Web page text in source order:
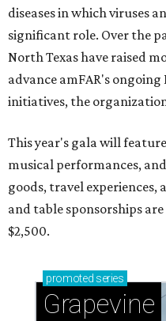
diseases in which viruses
significant role. Over the
North Texas have raised
advance amFAR's
initiatives, the
This year's gala will
musical performances,
goods, travel
and table sponsorships
$2,500.
promoted series
Grapevine